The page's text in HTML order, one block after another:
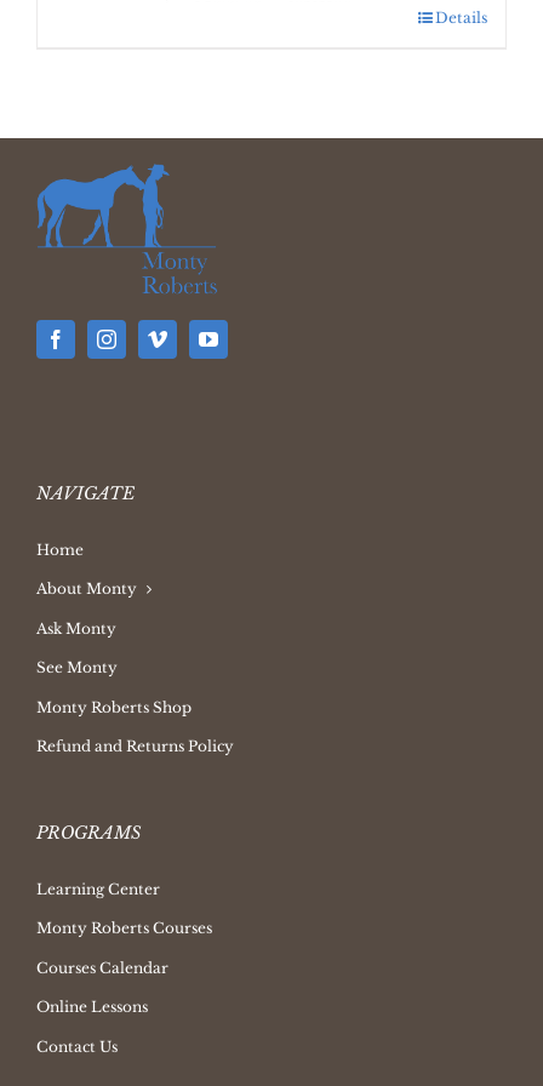
Details
NAVIGATE
Home
About Monty
Ask Monty
See Monty
Monty Roberts Shop
Refund and Returns Policy
PROGRAMS
Learning Center
Monty Roberts Courses
Courses Calendar
Online Lessons
Contact Us